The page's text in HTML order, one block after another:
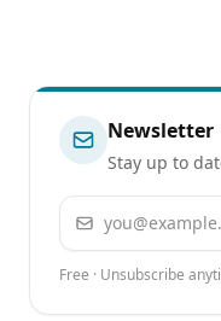
Newsletter
Stay up to
Email address
Free · Unsubscribe